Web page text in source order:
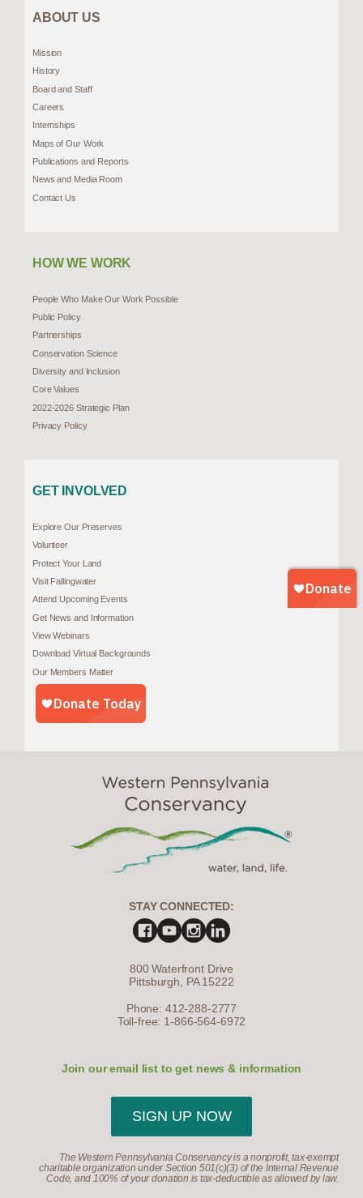
ABOUT US
Mission
History
Board and Staff
Careers
Internships
Maps of Our Work
Publications and Reports
News and Media Room
Contact Us
HOW WE WORK
People Who Make Our Work Possible
Public Policy
Partnerships
Conservation Science
Diversity and Inclusion
Core Values
2022-2026 Strategic Plan
Privacy Policy
GET INVOLVED
Explore Our Preserves
Volunteer
Protect Your Land
Visit Fallingwater
Attend Upcoming Events
Get News and Information
View Webinars
Download Virtual Backgrounds
Our Members Matter
STAY CONNECTED:
800 Waterfront Drive
Pittsburgh, PA 15222
Phone: 412-288-2777
Toll-free: 1-866-564-6972
Join our email list to get news & information
SIGN UP NOW
The Western Pennsylvania Conservancy is a nonprofit, tax-exempt
charitable organization under Section 501(c)(3) of the Internal Revenue
Code, and 100% of your donation is tax-deductible as allowed by law.